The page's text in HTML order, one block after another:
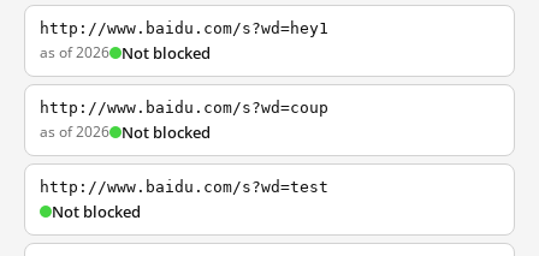
http://www.baidu.com/s?wd=hey1
as of 2026 Not blocked
http://www.baidu.com/s?wd=coup
as of 2026 Not blocked
http://www.baidu.com/s?wd=test
Not blocked